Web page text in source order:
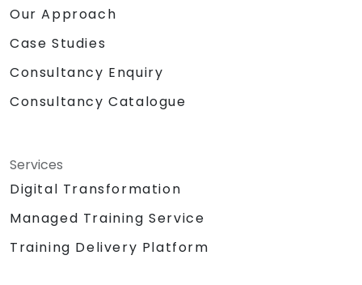
Our Approach
Case Studies
Consultancy Enquiry
Consultancy Catalogue
Services
Digital Transformation
Managed Training Service
Training Delivery Platform